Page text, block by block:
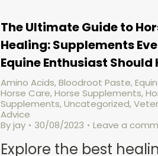
The Ultimate Guide to
Healing: Supplements
Equine Enthusiast Should
Amino Acids,Bloodroot Paste,
Horse Care,Horse Supplements,
Supplements,Uncategorized,
Advice
Byjay 30/08/2023 Leave a
Explore the best